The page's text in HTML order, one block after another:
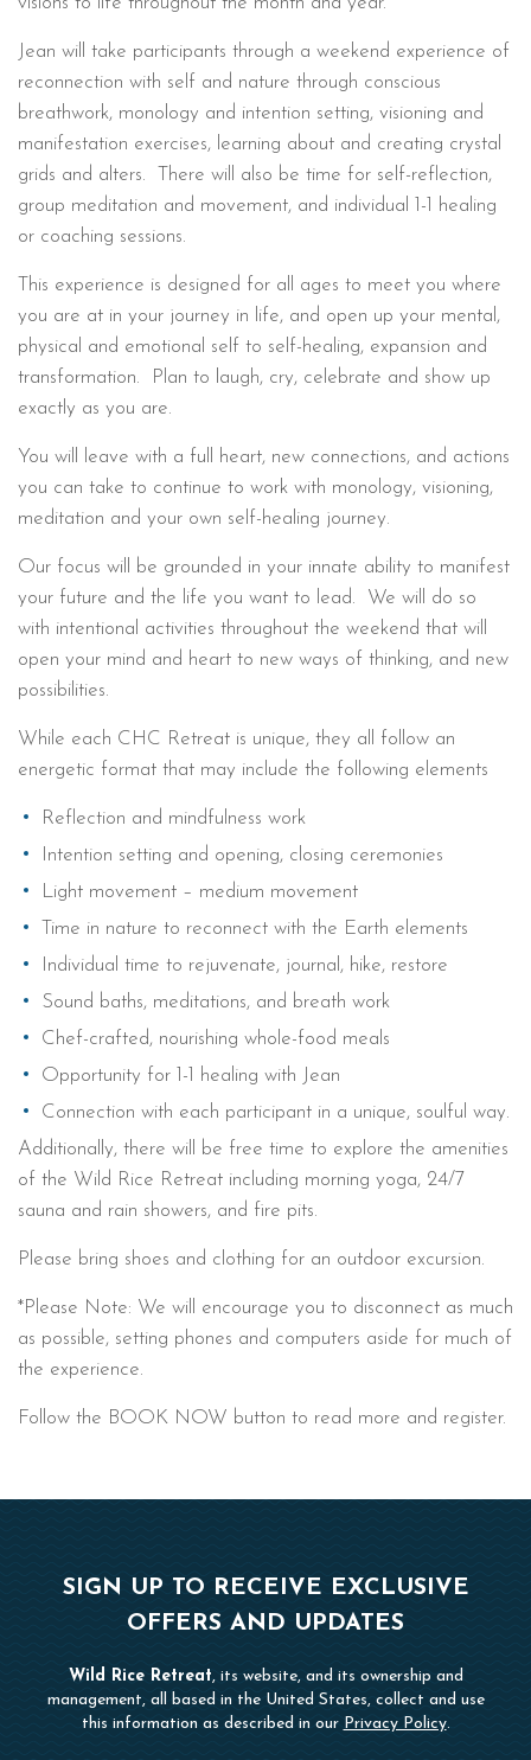
Jean will take participants through a weekend experience of
reconnection with self and nature through conscious
breathwork, monology and intention setting, visioning and
manifestation exercises, learning about and creating crystal
grids and alters. There will also be time for self-reflection,
group meditation and movement, and individual 1-1 healing
or coaching sessions.
This experience is designed for all ages to meet you where
you are at in your journey in life, and open up your mental,
physical and emotional self to self-healing, expansion and
transformation. Plan to laugh, cry, celebrate and show up
exactly as you are.
You will leave with a full heart, new connections, and actions
you can take to continue to work with monology, visioning,
meditation and your own self-healing journey.
Our focus will be grounded in your innate ability to manifest
your future and the life you want to lead. We will do so
with intentional activities throughout the weekend that will
open your mind and heart to new ways of thinking, and new
possibilities.
While each CHC Retreat is unique, they all follow an
energetic format that may include the following elements
Reflection and mindfulness work
Intention setting and opening, closing ceremonies
Light movement – medium movement
Time in nature to reconnect with the Earth elements
Individual time to rejuvenate, journal, hike, restore
Sound baths, meditations, and breath work
Chef-crafted, nourishing whole-food meals
Opportunity for 1-1 healing with Jean
Connection with each participant in a unique, soulful way.
Additionally, there will be free time to explore the amenities
of the Wild Rice Retreat including morning yoga, 24/7
sauna and rain showers, and fire pits.
Please bring shoes and clothing for an outdoor excursion.
*Please Note: We will encourage you to disconnect as much
as possible, setting phones and computers aside for much of
the experience.
Follow the BOOK NOW button to read more and register.
SIGN UP TO RECEIVE EXCLUSIVE
OFFERS AND UPDATES
Wild Rice Retreat, its website, and its ownership and
management, all based in the United States, collect and use
this information as described in our Privacy Policy.